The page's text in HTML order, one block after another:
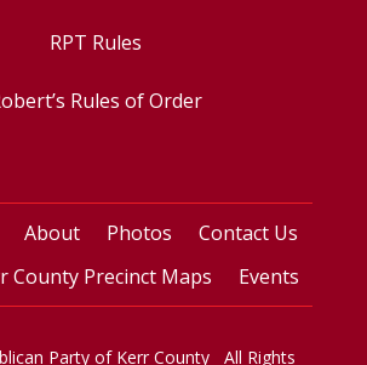
RPT Rules
Rules of Order
About Photos
Contact Us
County Precinct Maps Events
Party of Kerr County All Rights